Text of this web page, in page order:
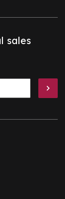
sales